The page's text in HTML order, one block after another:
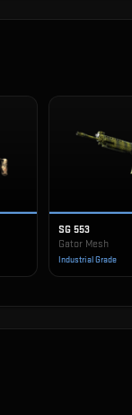
SG 553
Gator Mesh
Industrial Grade